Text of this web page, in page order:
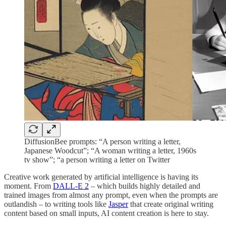
DiffusionBee prompts: “A person writing a letter,
Japanese Woodcut”; “A woman writing a letter, 1960s
tv show”; “a person writing a letter on Twitter
Creative work generated by artificial intelligence is having its
moment. From DALL-E 2 – which builds highly detailed and
trained images from almost any prompt, even when the prompts are
outlandish – to writing tools like Jasperthat create original writing
content based on small inputs, AI content creation is here to stay.